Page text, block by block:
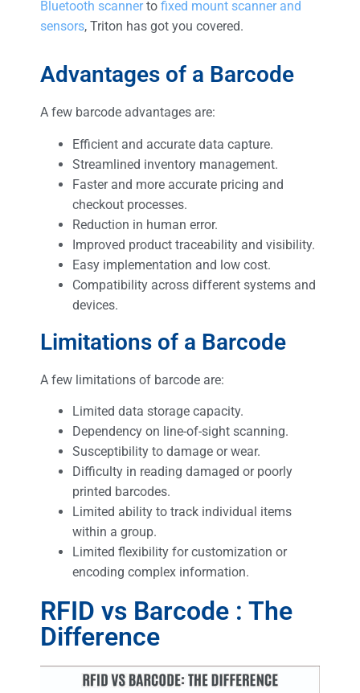
Bluetooth scannerto fixed mount scanner and
sensors, Triton has got you covered.
Advantages of a Barcode
A few barcode advantages are:
Efficient and accurate data capture.
Streamlined inventory management.
Faster and more accurate pricing and
checkout processes.
Reduction in human error.
Improved product traceability and visibility.
Easy implementation and low cost.
Compatibility across different systems and
devices.
Limitations of a Barcode
A few limitations of barcode are:
Limited data storage capacity.
Dependency on line-of-sight scanning.
Susceptibility to damage or wear.
Difficulty in reading damaged or poorly
printed barcodes.
Limited ability to track individual items
within a group.
Limited flexibility for customization or
encoding complex information.
RFID vs Barcode : The
Difference